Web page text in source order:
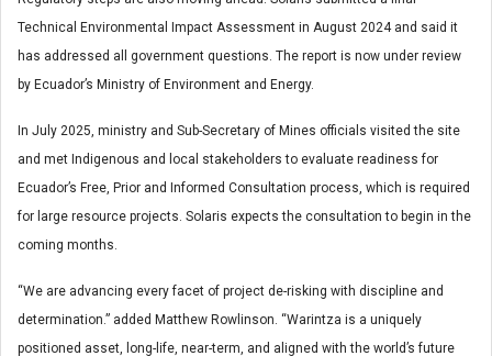
Technical Environmental Impact Assessment in August 2024 and said it
has addressed all government questions. The report is now under review
by Ecuador’s Ministry of Environment and Energy.
In July 2025, ministry and Sub-Secretary of Mines officials visited the site
and met Indigenous and local stakeholders to evaluate readiness for
Ecuador’s Free, Prior and Informed Consultation process, which is required
for large resource projects. Solaris expects the consultation to begin in the
coming months.
“We are advancing every facet of project de-risking with discipline and
determination.” added Matthew Rowlinson. “Warintza is a uniquely
positioned asset, long-life, near-term, and aligned with the world’s future